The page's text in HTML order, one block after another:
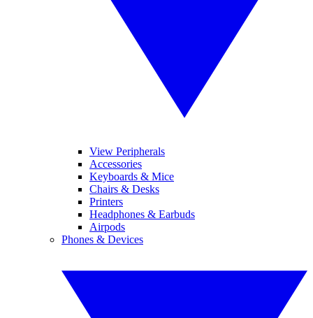
View Peripherals
Accessories
Keyboards & Mice
Chairs & Desks
Printers
Headphones & Earbuds
Airpods
Phones & Devices